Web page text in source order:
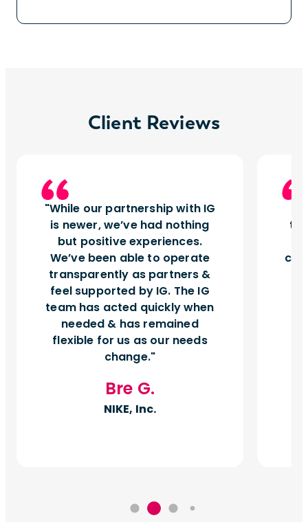
Client Reviews
While our partnership with IG
is newer, we’ve had nothing
but positive experiences.
We’ve been able to operate
transparently as partners &
feel supported by IG. The IG
team has acted quickly when
needed & has remained
flexible for us as our needs
change.
Bre G.
NIKE, Inc.